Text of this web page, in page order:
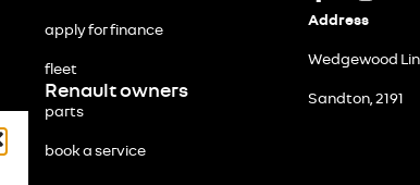
apply for finance
fleet
Renault owners
parts
book a service
Address
Wedgewood
Sandton, 2191